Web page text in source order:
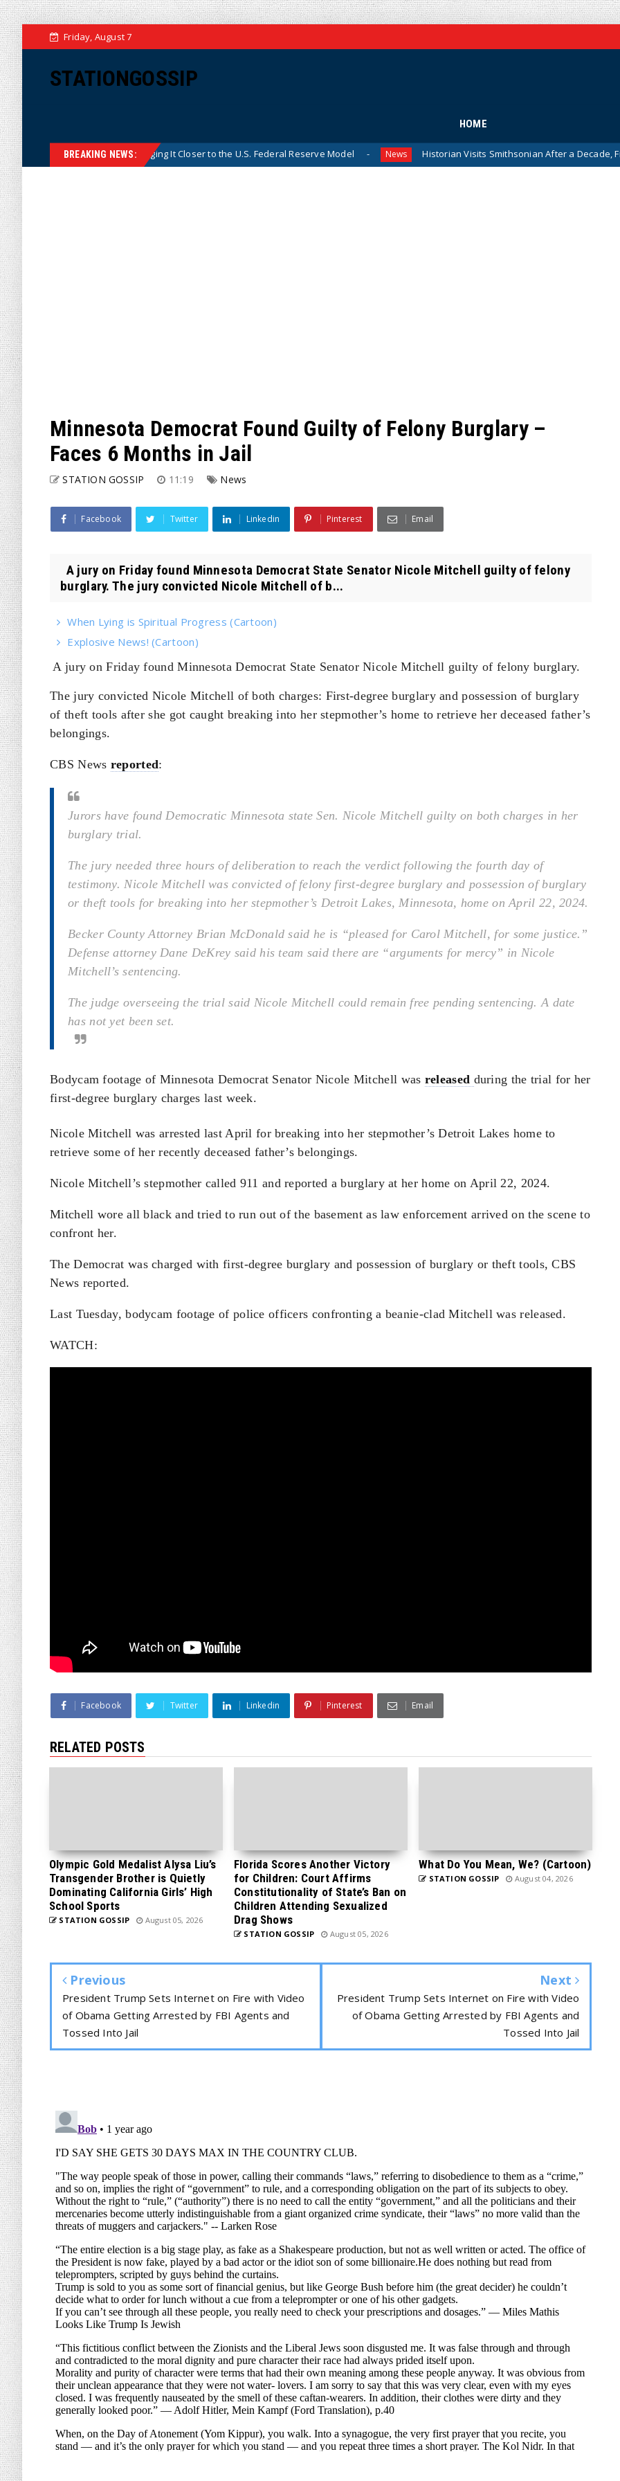
Friday, August 7
STATIONGOSSIP
HOME
BREAKING NEWS:
Central Bank, Bringing It Closer to the U.S. Federal Reserve Model News Historian Visits Smithsonian After a Decade, Finds ‘A
Minnesota Democrat Found Guilty of Felony Burglary –
Faces 6 Months in Jail
STATION GOSSIP 11:19 News
Facebook Twitter Linkedin Pinterest Email
A jury on Friday found Minnesota Democrat State Senator Nicole Mitchell guilty of felony
burglary. The jury convicted Nicole Mitchell of b...
When Lying is Spiritual Progress (Cartoon)
Explosive News! (Cartoon)
A jury on Friday found Minnesota Democrat State Senator Nicole Mitchell guilty of felony burglary.
The jury convicted Nicole Mitchell of both charges: First-degree burglary and possession of burglary
of theft tools after she got caught breaking into her stepmother’s home to retrieve her deceased father’s
belongings.
CBS News reported:
Jurors have found Democratic Minnesota state Sen. Nicole Mitchell guilty on both charges in her
burglary trial.
The jury needed three hours of deliberation to reach the verdict following the fourth day of
testimony. Nicole Mitchell was convicted of felony first-degree burglary and possession of burglary
or theft tools for breaking into her stepmother’s Detroit Lakes, Minnesota, home on April 22, 2024.
Becker County Attorney Brian McDonald said he is “pleased for Carol Mitchell, for some justice.”
Defense attorney Dane DeKrey said his team said there are “arguments for mercy” in Nicole
Mitchell’s sentencing.
The judge overseeing the trial said Nicole Mitchell could remain free pending sentencing. A date
has not yet been set.
Bodycam footage of Minnesota Democrat Senator Nicole Mitchell was released during the trial for her
first-degree burglary charges last week.
Nicole Mitchell was arrested last April for breaking into her stepmother’s Detroit Lakes home to
retrieve some of her recently deceased father’s belongings.
Nicole Mitchell’s stepmother called 911 and reported a burglary at her home on April 22, 2024.
Mitchell wore all black and tried to run out of the basement as law enforcement arrived on the scene to
confront her.
The Democrat was charged with first-degree burglary and possession of burglary or theft tools, CBS
News reported.
Last Tuesday, bodycam footage of police officers confronting a beanie-clad Mitchell was released.
WATCH:
Facebook Twitter Linkedin Pinterest Email
RELATED POSTS
Olympic Gold Medalist Alysa Liu’s
Transgender Brother is Quietly
Dominating California Girls’ High
School Sports
STATION GOSSIP August 05, 2026
Florida Scores Another Victory
for Children: Court Affirms
Constitutionality of State’s Ban on
Children Attending Sexualized
Drag Shows
STATION GOSSIP August 05, 2026
What Do You Mean, We? (Cartoon)
STATION GOSSIP August 04, 2026
Previous
President Trump Sets Internet on Fire with Video
of Obama Getting Arrested by FBI Agents and
Tossed Into Jail
Next
President Trump Sets Internet on Fire with Video
of Obama Getting Arrested by FBI Agents and
Tossed Into Jail